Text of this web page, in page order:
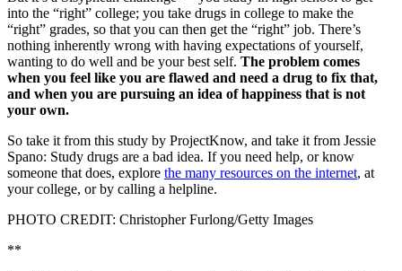
into the “right” college; you take drugs in college to make the
“right” grades, so that you can then get the “right” job. There’s
nothing inherently wrong with having expectations of yourself,
wanting to do well and be your best self. The problem comes
when you feel like you are flawed and need a drug to fix that,
and when you are pursuing an idea of happiness that is not
your own.
So take it from this study by ProjectKnow, and take it from Jessie
Spano: Study drugs are a bad idea. If you need help, or know
someone that does, explore the many resources on the internet, at
your college, or by calling a helpline.
PHOTO CREDIT: Christopher Furlong/Getty Images
**